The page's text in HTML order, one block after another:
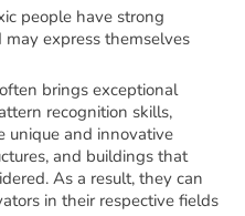
people have strong
express themselves
brings exceptional
recognition skills,
unique and innovative
and buildings that
As a result, they can
in their respective fields